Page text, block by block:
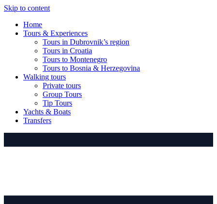
Skip to content
Home
Tours & Experiences
Tours in Dubrovnik’s region
Tours in Croatia
Tours to Montenegro
Tours to Bosnia & Herzegovina
Walking tours
Private tours
Group Tours
Tip Tours
Yachts & Boats
Transfers